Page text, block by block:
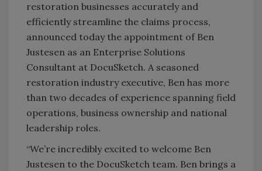
restoration businesses accurately and
efficiently streamline the claims process,
announced today the appointment of Ben
Justesen as an Enterprise Solutions
Consultant at DocuSketch. A seasoned
restoration industry executive, Ben has more
than two decades of experience spanning field
operations, business ownership and national
leadership roles.
“We’re incredibly excited to welcome Ben
Justesen to the DocuSketch team. Ben brings a